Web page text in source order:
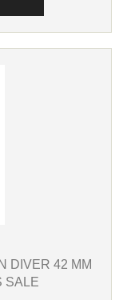
DIVER 42 MM
SALE